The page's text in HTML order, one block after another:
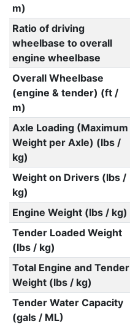
m)
Ratio of driving
wheelbase to overall
engine wheelbase
Overall Wheelbase
(engine & tender) (ft /
m)
Axle Loading (Maximum
Weight per Axle) (lbs /
kg)
Weight on Drivers (lbs /
kg)
Engine Weight (lbs / kg)
Tender Loaded Weight
(lbs / kg)
Total Engine and Tender
Weight (lbs / kg)
Tender Water Capacity
(gals / ML)